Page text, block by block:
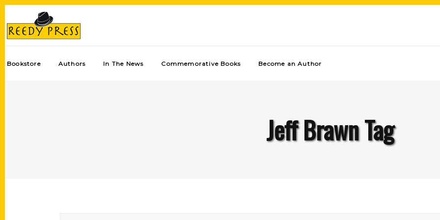
Bookstore Authors In The News Commemorative Books Become an Author
Jeff Brawn Tag